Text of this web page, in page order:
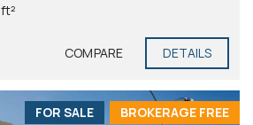
COMPARE DETAILS
BROKERAGE FREE
FOR SALE